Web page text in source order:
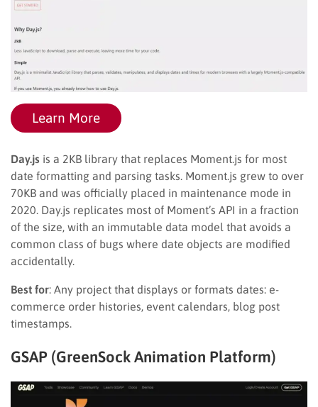
Learn More
Day.js is a 2KB library that replaces Moment.js for most
date formatting and parsing tasks. Moment.js grew to over
70KB and was officially placed in maintenance mode in
2020. Day.js replicates most of Moment’s API in a fraction
of the size, with an immutable data model that avoids a
common class of bugs where date objects are modified
accidentally.
Best for: Any project that displays or formats dates: e-
commerce order histories, event calendars, blog post
timestamps.
GSAP (GreenSock Animation Platform)